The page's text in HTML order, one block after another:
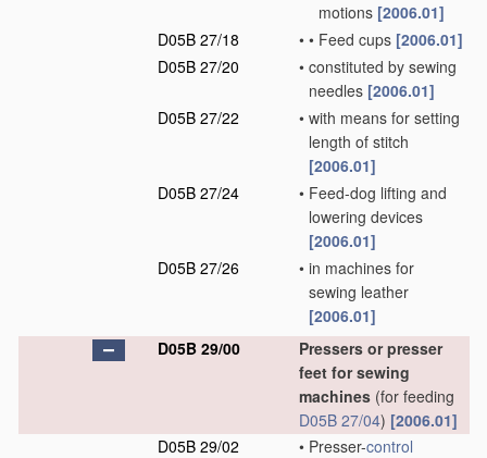
motions [2006.01]
D05B 27/18
• • Feed cups [2006.01]
D05B 27/20
• constituted by sewing
needles [2006.01]
D05B 27/22
• with means for setting
length of stitch
[2006.01]
D05B 27/24
• Feed-dog lifting and
lowering devices
[2006.01]
D05B 27/26
• in machines for
sewing leather
[2006.01]
D05B 29/00
Pressers or presser
feet for sewing
machines (for feeding
D05B 27/04) [2006.01]
D05B 29/02
• Presser-control